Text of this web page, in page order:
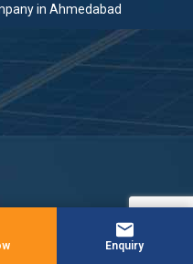
in Ahmedabad
Enquiry